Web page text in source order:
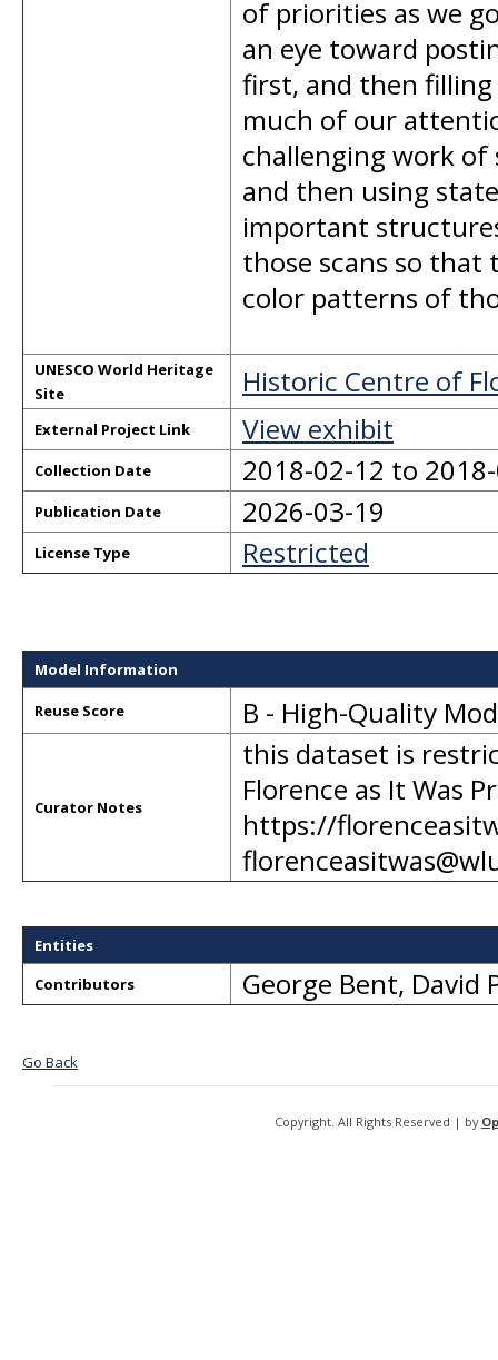
of priorities as we
an eye toward
first, and then
much of our
challenging work of
and then using
important
those scans so that
color patterns of
UNESCO World Heritage
Site
Historic Centre of
External Project Link View exhibit
Collection Date 2018-02-12 to
Publication Date 2026-03-19
License Type Restricted
Model Information
Reuse Score B - High-Quality
Curator Notes
this dataset is
Florence as It Was
https://
Entities
Contributors
George Bent, David
Go Back
Copyright. All Rights Reserved | by